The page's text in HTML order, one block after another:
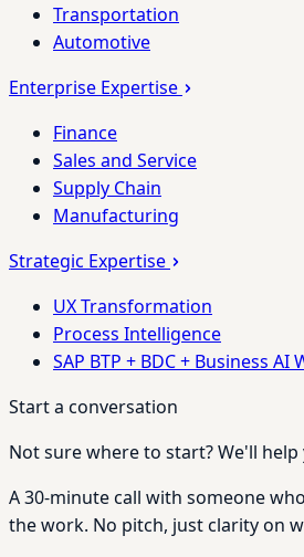
Transportation
Automotive
Enterprise Expertise
Finance
Sales and Service
Supply Chain
Manufacturing
Strategic Expertise
UX Transformation
Process Intelligence
SAP BTP + BDC + Business AI
Start a conversation
Not sure where to start? We'll help
A 30-minute call with someone
the work. No pitch, just clarity on